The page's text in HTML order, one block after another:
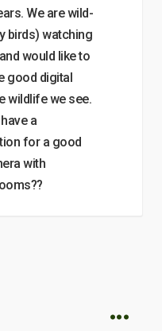
We are wild-
birds) watching
would like to
good digital
wildlife we see.
a
for a good
with